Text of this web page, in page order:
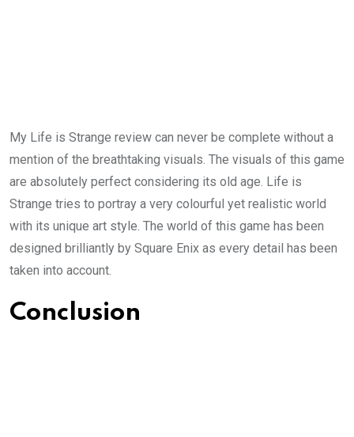
My Life is Strange review can never be complete without a
mention of the breathtaking visuals. The visuals of this game
are absolutely perfect considering its old age. Life is
Strange tries to portray a very colourful yet realistic world
with its unique art style. The world of this game has been
designed brilliantly by Square Enix as every detail has been
taken into account.
Conclusion